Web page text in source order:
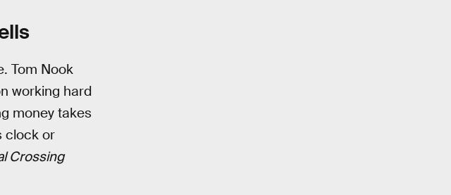
Tom Nook
working hard
money takes
clock or
Crossing